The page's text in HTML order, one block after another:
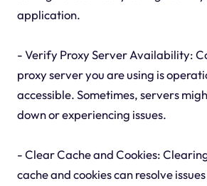
application.
- Verify Proxy Server Availability:
proxy server you are using is
accessible. Sometimes, servers
down or experiencing issues.
- Clear Cache and Cookies:
cache and cookies can resolve